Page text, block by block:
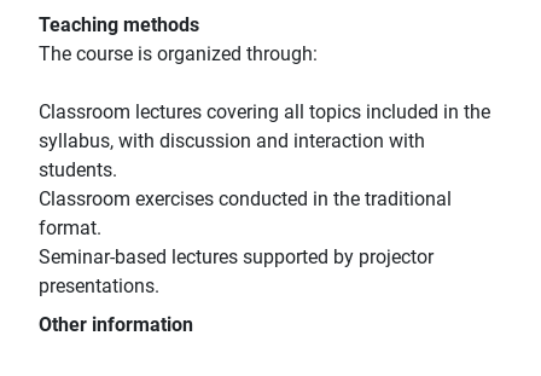
Teaching methods
The course is organized through:
Classroom lectures covering all topics included in the
syllabus, with discussion and interaction with
students.
Classroom exercises conducted in the traditional
format.
Seminar-based lectures supported by projector
presentations.
Other information